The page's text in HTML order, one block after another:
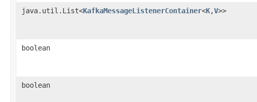
java.util.List<KafkaMessageListenerContainer<K,​V>>
boolean
boolean